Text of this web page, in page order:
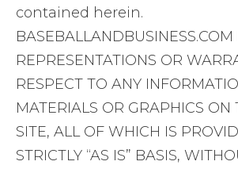
contained herein.
REPRESENTATIONS OR
RESPECT TO ANY
MATERIALS OR GRAPHICS ON
SITE, ALL OF WHICH IS
STRICTLY “AS IS” BASIS,